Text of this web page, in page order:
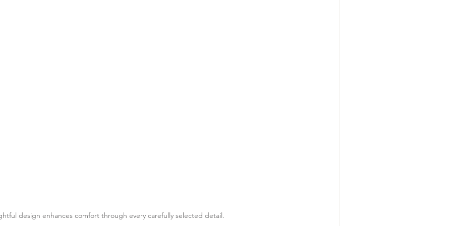
design enhances comfort through every carefully selected detail.